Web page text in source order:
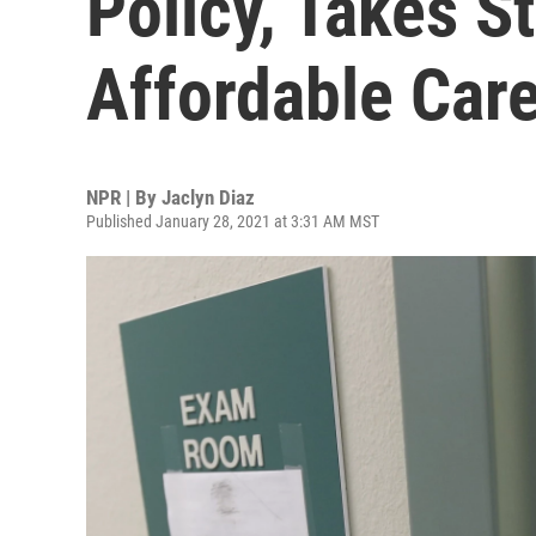
Affordable
NPR | By Jaclyn Diaz
Published January 28, 2021 at 3:31 AM MST